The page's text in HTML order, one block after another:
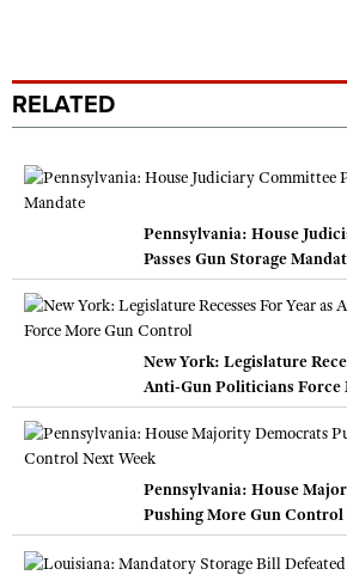
RELATED
Pennsylvania: House
Passes Gun Storage
New York: Legislature
Anti-Gun Politicians
Pennsylvania: House
Pushing More Gun Control